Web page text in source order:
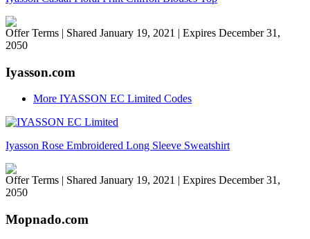
Offer Terms | Shared January 19, 2021 | Expires December 31,
2050
Iyasson.com
More IYASSON EC Limited Codes
Iyasson Rose Embroidered Long Sleeve Sweatshirt
Offer Terms | Shared January 19, 2021 | Expires December 31,
2050
Mopnado.com